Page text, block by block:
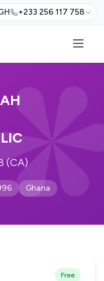
+233 256 117 758
(CA)
Ghana
Free